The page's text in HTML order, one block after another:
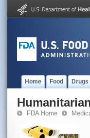
Home Food Drugs
FDA Home